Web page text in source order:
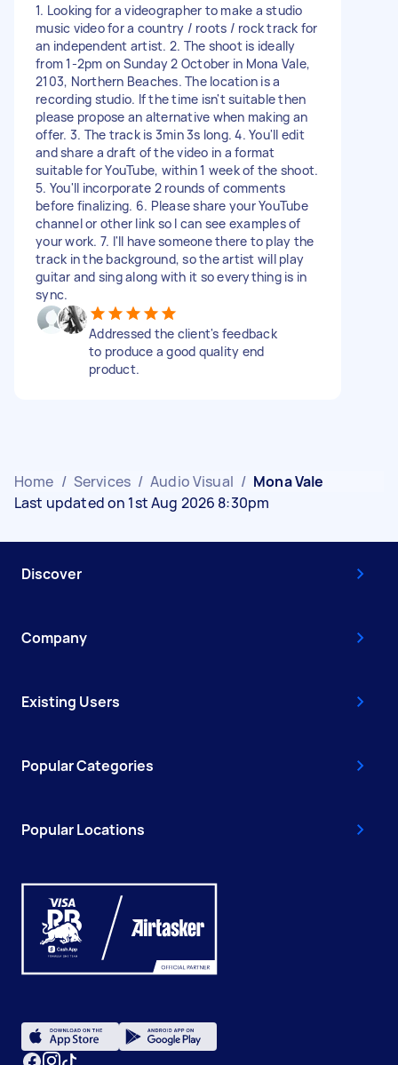
1. Looking for a videographer to make a studio
music video for a country / roots / rock track for
an independent artist. 2. The shoot is ideally
from 1-2pm on Sunday 2 October in Mona Vale,
2103, Northern Beaches. The location is a
recording studio. If the time isn't suitable then
please propose an alternative when making an
offer. 3. The track is 3min 3s long. 4. You'll edit
and share a draft of the video in a format
suitable for YouTube, within 1 week of the shoot.
5. You'll incorporate 2 rounds of comments
before finalizing. 6. Please share your YouTube
channel or other link so I can see examples of
your work. 7. I'll have someone there to play the
track in the background, so the artist will play
guitar and sing along with it so everything is in
sync.
Addressed the client's feedback
to produce a good quality end
product.
Home / Services / Audio Visual / Mona Vale
Last updated on 1st Aug 2026 8:30pm
Discover
Company
Existing Users
Popular Categories
Popular Locations